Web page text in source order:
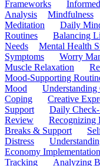
Frameworks
Analysis
Mindfulness
Meditation
Daily
Routines
Balancing
Needs
Mental Health
Symptoms
Worry
Muscle Relaxation
Mood-Supporting
Mood
Understanding
Coping
Creative
Support
Daily
Review
Recognizing
Breaks & Support
Distress
Economy Implementation
Tracking
Analyzing